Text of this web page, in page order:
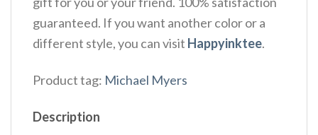
guaranteed. If you want another color or a
different style, you can visit Happyinktee.
Product tag: Michael Myers
Description